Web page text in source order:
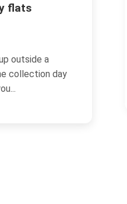
Highbury skip and
If you are clearing a flat,
terrace, or just staring at a
the hall...